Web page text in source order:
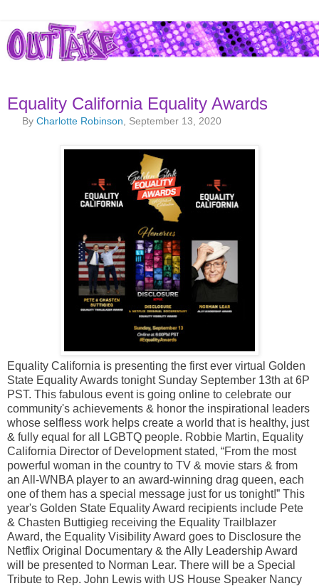
Equality California Equality Awards
ByCharlotte Robinson , September 13, 2020
Equality California is presenting the first ever virtual Golden
State Equality Awards tonight Sunday September 13th at 6P
PST. This fabulous event is going online to celebrate our
community's achievements & honor the inspirational leaders
whose selfless work helps create a world that is healthy, just
& fully equal for all LGBTQ people. Robbie Martin, Equality
California Director of Development stated, “From the most
powerful woman in the country to TV & movie stars & from
an All-WNBA player to an award-winning drag queen, each
one of them has a special message just for us tonight!” This
year's Golden State Equality Award recipients include Pete
& Chasten Buttigieg receiving the Equality Trailblazer
Award, the Equality Visibility Award goes to Disclosure the
Netflix Original Documentary & the Ally Leadership Award
will be presented to Norman Lear. There will be a Special
Tribute to Rep. John Lewis with US House Speaker Nancy